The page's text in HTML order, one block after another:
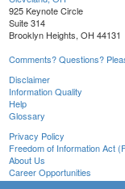
925 Keynote Circle
Suite 314
Brooklyn Heights, OH 44131
Comments? Questions?
Disclaimer
Information Quality
Help
Glossary
Privacy Policy
Freedom of Information Act
About Us
Career Opportunities